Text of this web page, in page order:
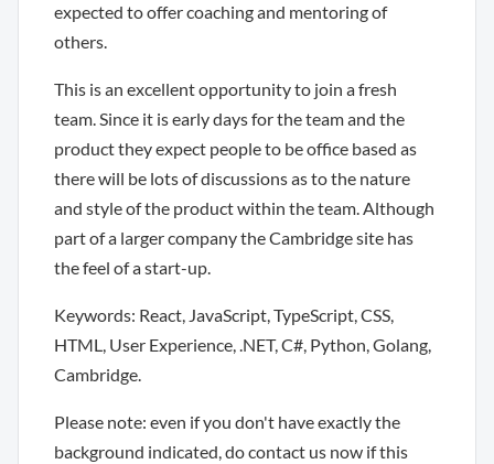
expected to offer coaching and mentoring of
others.
This is an excellent opportunity to join a fresh
team. Since it is early days for the team and the
product they expect people to be office based as
there will be lots of discussions as to the nature
and style of the product within the team. Although
part of a larger company the Cambridge site has
the feel of a start-up.
Keywords: React, JavaScript, TypeScript, CSS,
HTML, User Experience, .NET, C#, Python, Golang,
Cambridge.
Please note: even if you don't have exactly the
background indicated, do contact us now if this